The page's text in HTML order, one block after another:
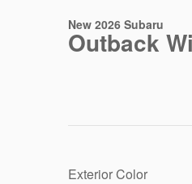
New 2026 Subaru
Outback
Exterior Color